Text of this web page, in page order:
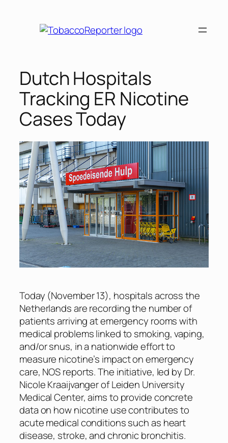
Dutch Hospitals
Tracking ER Nicotine
Cases Today
Today (November 13), hospitals across the
Netherlands are recording the number of
patients arriving at emergency rooms with
medical problems linked to smoking, vaping,
and/or snus, in a nationwide effort to
measure nicotine’s impact on emergency
care, NOSreports. The initiative, led by Dr.
Nicole Kraaijvanger of Leiden University
Medical Center, aims to provide concrete
data on how nicotine use contributes to
acute medical conditions such as heart
disease, stroke, and chronic bronchitis.